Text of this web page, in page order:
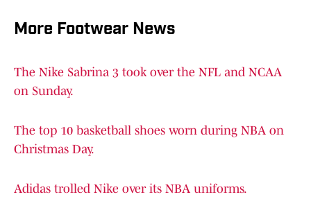
More Footwear News
The Nike Sabrina 3 took over the NFL and NCAA
on Sunday.
The top 10 basketball shoes worn during NBA on
Christmas Day.
Adidas trolled Nike over its NBA uniforms.